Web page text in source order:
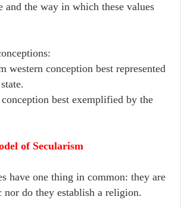
and the way in which these values
western conception best represented
best exemplified by the
of Secularism
have one thing in common: they are
nor do they establish a religion.